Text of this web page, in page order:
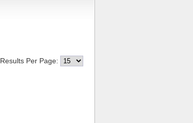
Results Per Page: